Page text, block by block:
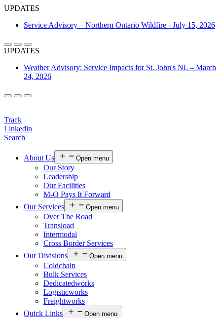
UPDATES
Service Advisory – Northern Ontario Wildfire - July 15, 2026
UPDATES
Weather Advisory: Service Impacts for St. John's NL – March
24, 2026
Track
Linkedin
Search
About Us Open menu
Our Story
Leadership
Our Facilities
M-O Pays It Forward
Our Services
Open menu
Over The Road
Transload
Intermodal
Cross Border Services
Our Divisions
Open menu
Coldchain
Bulk Services
Dedicatedworks
Logisticworks
Freightworks
Quick Links
Open menu